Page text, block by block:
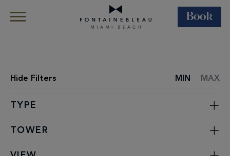
Book
ROOMS
Hide Filters MIN MAX
TYPE
TOWER